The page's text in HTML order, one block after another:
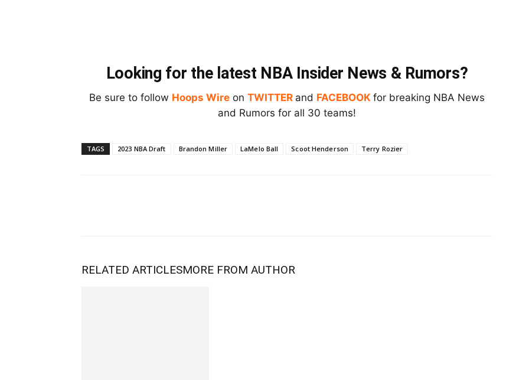
Looking for the latest NBA Insider News & Rumors?
Be sure to follow Hoops Wire on TWITTER and FACEBOOK for breaking NBA News
and Rumors for all 30 teams!
TAGS 2023 NBA Draft Brandon Miller LaMelo Ball Scoot Henderson Terry Rozier
RELATED ARTICLESMORE FROM AUTHOR